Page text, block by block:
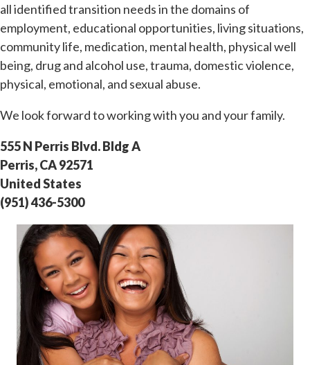
all identified transition needs in the domains of
employment, educational opportunities, living situations,
community life, medication, mental health, physical well
being, drug and alcohol use, trauma, domestic violence,
physical, emotional, and sexual abuse.
We look forward to working with you and your family.
555 N Perris Blvd. Bldg A
Perris, CA 92571
United States
(951) 436-5300